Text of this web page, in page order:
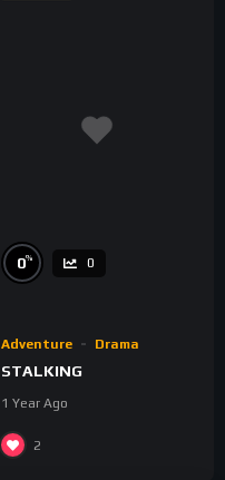
0% 0
Adventure Drama
STALKING
1 Year Ago
2